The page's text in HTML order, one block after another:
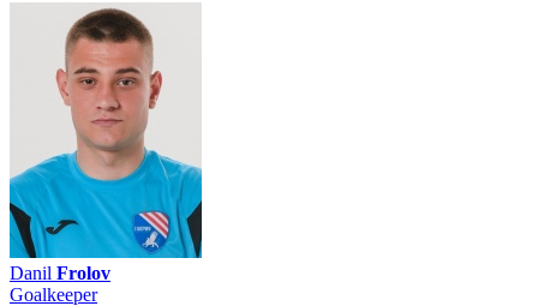
Danil Frolov
Goalkeeper